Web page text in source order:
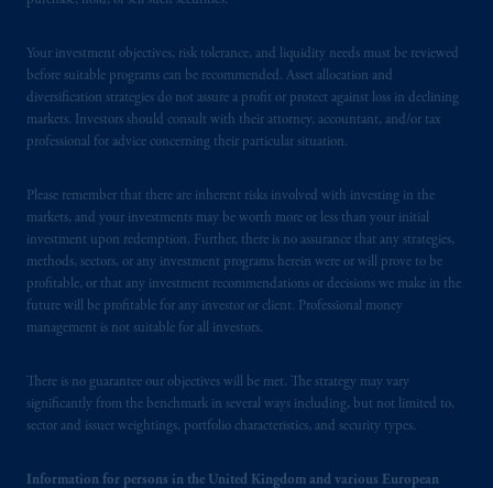
Your investment objectives, risk tolerance, and liquidity needs must be reviewed
before suitable programs can be recommended. Asset allocation and
diversification strategies do not assure a profit or protect against loss in declining
markets. Investors should consult with their attorney, accountant, and/or tax
professional for advice concerning their particular situation.
Please remember that there are inherent risks involved with investing in the
markets, and your investments may be worth more or less than your initial
investment upon redemption. Further, there is no assurance that any strategies,
methods, sectors, or any investment programs herein were or will prove to be
profitable, or that any investment recommendations or decisions we make in the
future will be profitable for any investor or client. Professional money
management is not suitable for all investors.
There is no guarantee our objectives will be met. The strategy may vary
significantly from the benchmark in several ways including, but not limited to,
sector and issuer weightings, portfolio characteristics, and security types.
Information for persons in the United Kingdom and various European
Prudential Financial, Inc. of the United States
is not affiliated in any manner with
Prudential plc, incorporated in the United
Company, a subsidiary of M&G plc,
incorporated in the United Kingdom. PGIM,
the PGIM logo and Rock design are service
marks of PFI and its related entities,
registered in manyjurisdictionsworldwide.
intended as investment advice and is not a
recommendation about managing or
investingyour retirement savings. In making